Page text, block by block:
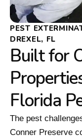
PEST
DREXEL, FL
Built for
Florida
The pest
Conner Preserve